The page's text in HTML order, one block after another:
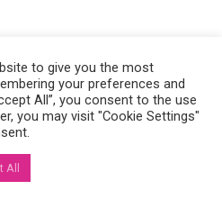
to give you the most
your preferences and
All”, you consent to the use
you may visit "Cookie Settings"
All